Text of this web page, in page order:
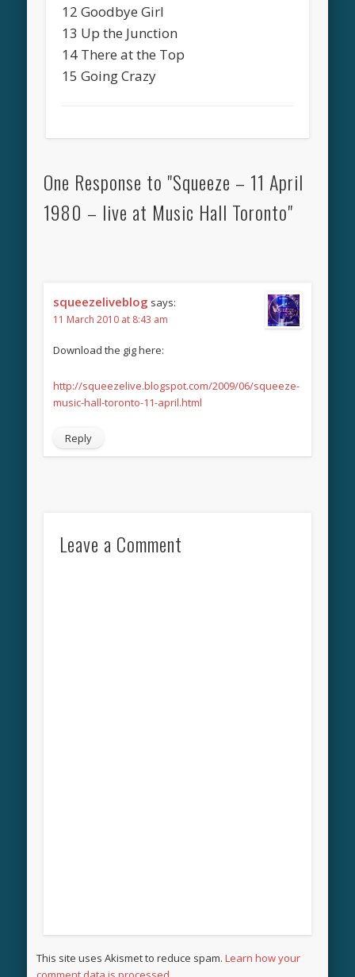
12 Goodbye Girl
13 Up the Junction
14 There at the Top
15 Going Crazy
One Response to "Squeeze – 11 April
1980 – live at Music Hall Toronto"
squeezeliveblog says:
11 March 2010 at 8:43 am
Download the gig here:
http://squeezelive.blogspot.com/2009/06/squeeze-
music-hall-toronto-11-april.html
Reply
Leave a Comment
This site uses Akismet to reduce spam.Learn how your